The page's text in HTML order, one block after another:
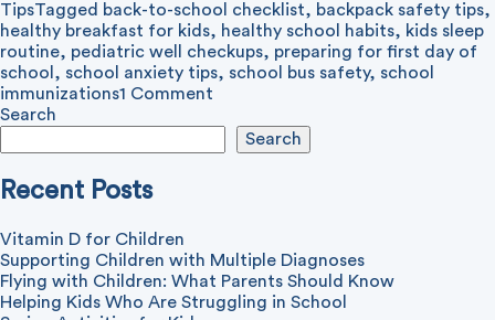
TipsTagged back-to-school checklist, backpack safety tips,
healthy breakfast for kids, healthy school habits, kids sleep
routine, pediatric well checkups, preparing for first day of
school , school anxiety tips, school bus safety, school
immunizations1 Comment
for
Back-
Search
Search
Recent Posts
Vitamin D for Children
Supporting Children with Multiple Diagnoses
Flying with Children: What Parents Should Know
Helping Kids Who Are Struggling in School